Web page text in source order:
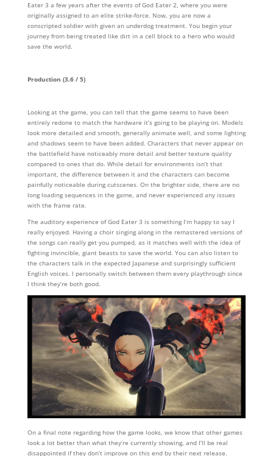
Eater 3 a few years after the events of God Eater 2, where you were
originally assigned to an elite strike-force. Now, you are now a
conscripted soldier with given an underdog treatment. You begin your
journey from being treated like dirt in a cell block to a hero who would
save the world.
Production (3.6 / 5)
Looking at the game, you can tell that the game seems to have been
entirely redone to match the hardware it’s going to be playing on. Models
look more detailed and smooth, generally animate well, and some lighting
and shadows seem to have been added. Characters that never appear on
the battlefield have noticeably more detail and better texture quality
compared to ones that do. While detail for environments isn’t that
important, the difference between it and the characters can become
painfully noticeable during cutscenes. On the brighter side, there are no
long loading sequences in the game, and never experienced any issues
with the frame rate.
The auditory experience of God Eater 3 is something I’m happy to say I
really enjoyed. Having a choir singing along in the remastered versions of
the songs can really get you pumped, as it matches well with the idea of
fighting invincible, giant beasts to save the world. You can also listen to
the characters talk in the expected Japanese and surprisingly sufficient
English voices. I personally switch between them every playthrough since
I think they’re both good.
On a final note regarding how the game looks, we know that other games
look a lot better than what they’re currently showing, and I’ll be real
disappointed if they don’t improve on this end by their next release.